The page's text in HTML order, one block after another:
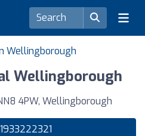
Wellingborough
Wellingborough
4PW, Wellingborough